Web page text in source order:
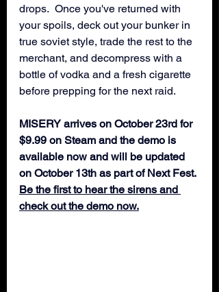
drops.  Once you've returned with
your spoils, deck out your bunker in
true soviet style, trade the rest to the
merchant, and decompress with a
bottle of vodka and a fresh cigarette
before prepping for the next raid.
MISERY arrives on October 23rd for
$9.99 on Steam and the demo is
available now and will be updated
on October 13th as part of Next Fest.
Be the first to hear the sirens and
check out the demo now.